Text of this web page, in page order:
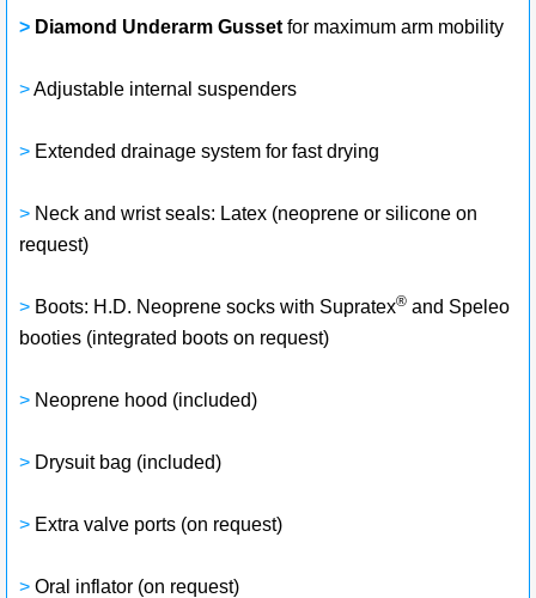
> Diamond Underarm Gusset for maximum arm mobility
>Adjustable internal suspenders
> Extended drainage system for fast drying
> Neck and wrist seals: Latex (neoprene or silicone on
request)
> Boots: H.D. Neoprene socks with Supratex® and Speleo
booties (integrated boots on request)
> Neoprene hood (included)
> Drysuit bag (included)
> Extra valve ports (on request)
> Oral inflator (on request)